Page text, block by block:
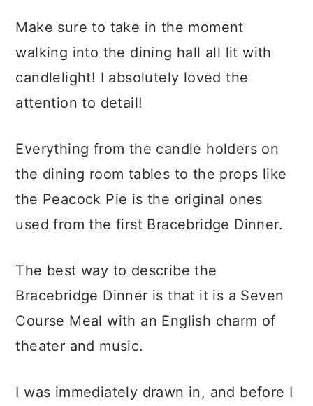
Make sure to take in the moment
walking into the dining hall all lit with
candlelight! I absolutely loved the
attention to detail!
Everything from the candle holders on
the dining room tables to the props like
the Peacock Pie is the original ones
used from the first Bracebridge Dinner.
The best way to describe the
Bracebridge Dinner is that it is a Seven
Course Meal with an English charm of
theater and music.
I was immediately drawn in, and before I